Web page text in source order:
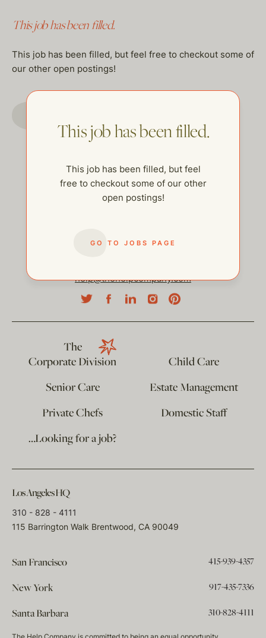
This job has been filled.
This job has been filled, but feel free to checkout some of
our other open postings!
This job has been filled.
This job has been filled, but feel
free to checkout some of our other
open postings!
GO TO JOBS PAGE
help@thehelpcompany.com
The
Corporate Division
Child Care
Senior Care
Estate Management
Private Chefs
Domestic Staff
…Looking for a job?
Los Angeles HQ
310 - 828 - 4111
115 Barrington Walk Brentwood, CA 90049
San Francisco 415-939-4357
New York 917-435-7336
Santa Barbara 310-828-4111